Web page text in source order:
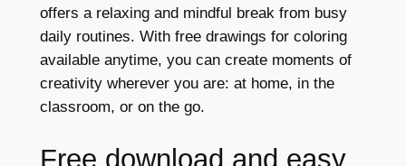
offers a relaxing and mindful break from busy
daily routines. With free drawings for coloring
available anytime, you can create moments of
creativity wherever you are: at home, in the
classroom, or on the go.
Free download and easy